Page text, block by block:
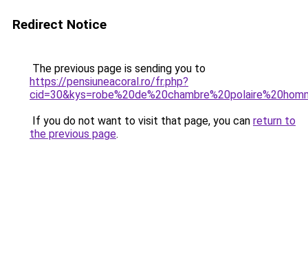
Redirect Notice
The previous page is sending you to
https://pensiuneacoral.ro/fr.php?
If you do not want to visit that page, you can return to
the previous page.